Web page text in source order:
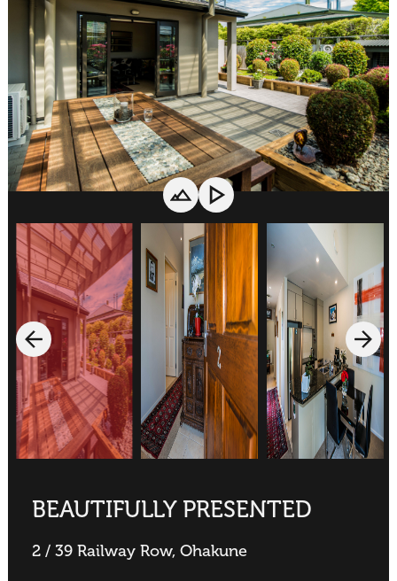
BEAUTIFULLY PRESENTED
2 / 39 Railway Row, Ohakune